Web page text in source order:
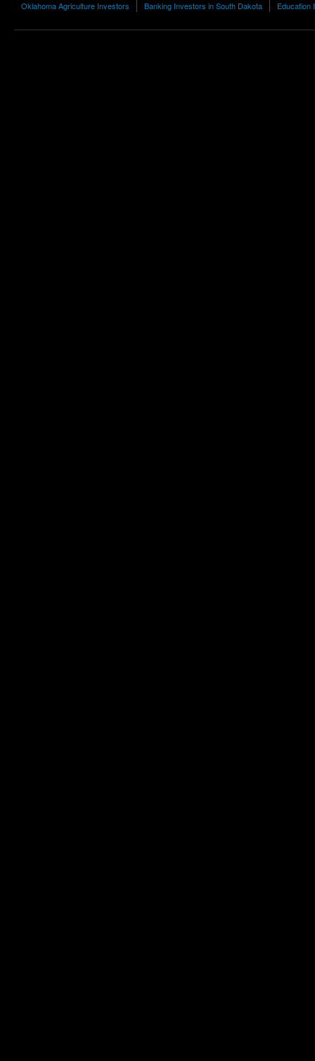
Oklahoma Agriculture Investors Banking Investors in South Dakota Education